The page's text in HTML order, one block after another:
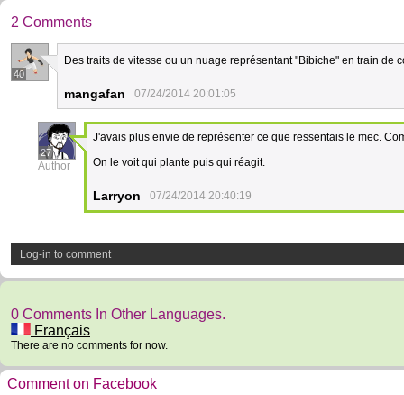
2 Comments
40
Des traits de vitesse ou un nuage représentant "Bibiche" en train de
mangafan 07/24/2014 20:01:05
27
Author
J'avais plus envie de représenter ce que ressentais le mec.
On le voit qui plante puis qui réagit.
Larryon 07/24/2014 20:40:19
Log-in to comment
0 Comments In Other Languages.
Français
There are no comments for now.
Comment on Facebook